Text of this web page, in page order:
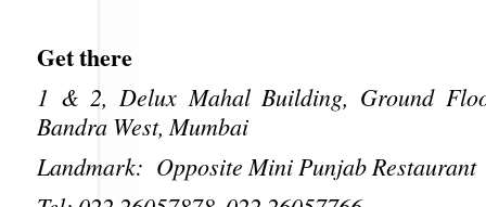
Get there
1 & 2, Delux Mahal Building, Ground
Bandra West, Mumbai
Landmark: Opposite Mini Punjab Restaurant